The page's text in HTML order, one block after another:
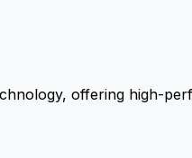
offering high-